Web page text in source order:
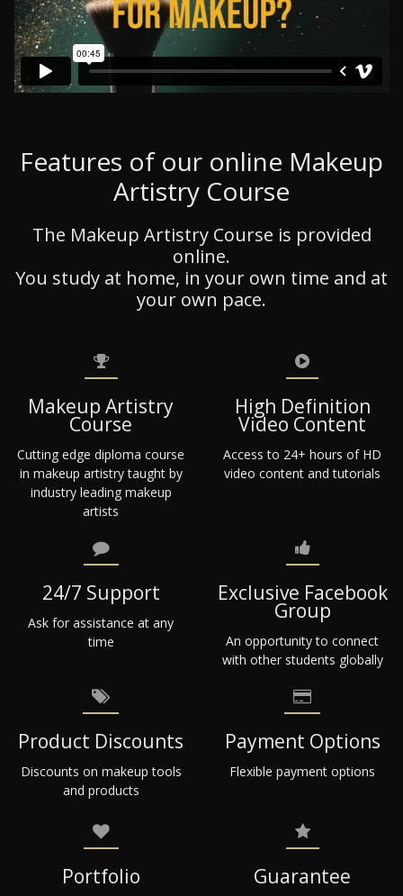
Features of our online Makeup
Artistry Course
The Makeup Artistry Course is provided
online.
You study at home, in your own time and at
your own pace.
Makeup Artistry
Course
Cutting edge diploma course
in makeup artistry taught by
industry leading makeup
artists
High Definition
Video Content
Access to 24+ hours of HD
video content and tutorials
24/7 Support
Ask for assistance at any
time
Exclusive Facebook
Group
An opportunity to connect
with other students globally
Product Discounts
Discounts on makeup tools
and products
Payment Options
Flexible payment options
Portfolio Guarantee